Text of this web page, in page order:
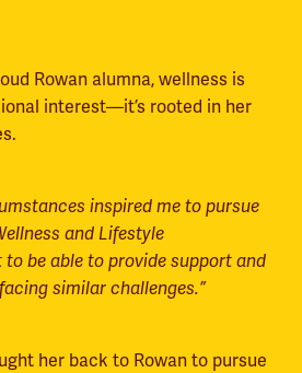
Rowan alumna, wellness is
interest—it’s rooted in her
inspired me to pursue
and Lifestyle
be able to provide support and
similar challenges.”
her back to Rowan to pursue